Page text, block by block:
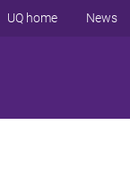
UQ home News